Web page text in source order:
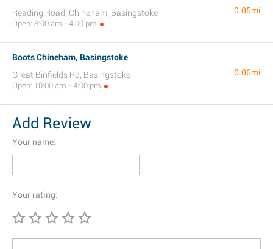
Reading Road, Chineham, Basingstoke
Open: 8:00 am - 4:00 pm
0.05mi
Boots Chineham, Basingstoke
Great Binfields Rd, Basingstoke
Open: 10:00 am - 4:00 pm
0.06mi
Add Review
Your name:
Your rating: